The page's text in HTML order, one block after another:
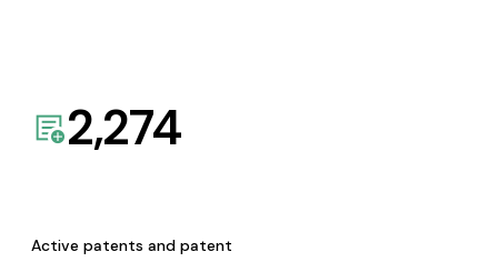
2,274
Active patents and patent